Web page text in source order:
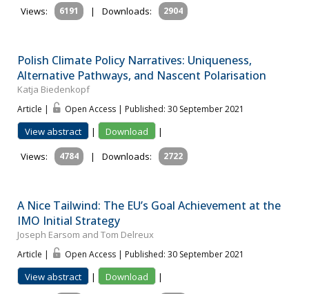
Views: 6191 | Downloads: 2904
Polish Climate Policy Narratives: Uniqueness,
Alternative Pathways, and Nascent Polarisation
Katja Biedenkopf
Article | Open Access | Published: 30 September 2021
View abstract | Download
|
Views:
4784 | Downloads: 2722
A Nice Tailwind: The EU’s Goal Achievement at the
IMO Initial Strategy
Joseph Earsom and Tom Delreux
Article | Open Access | Published: 30 September 2021
View abstract | Download
|